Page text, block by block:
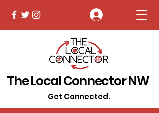
The Local Connector NW
Get Connected.